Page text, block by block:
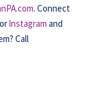
. Connect
Instagram and
Call